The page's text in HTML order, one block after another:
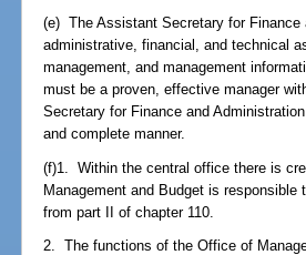
(e) The Assistant Secretary for
administrative, financial, and technical
management, and management
must be a proven, effective manager
Secretary for Finance and
and complete manner.
(f)1. Within the central office there is
Management and Budget is
from part II of chapter 110.
2. The functions of the Office of